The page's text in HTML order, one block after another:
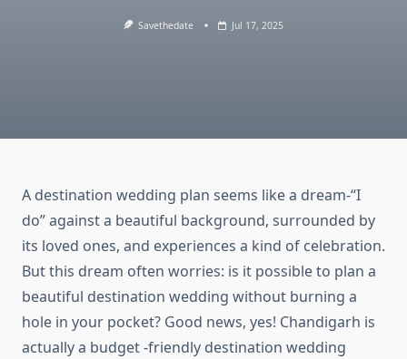
Savethedate Jul 17, 2025
A destination wedding plan seems like a dream-“I
do” against a beautiful background, surrounded by
its loved ones, and experiences a kind of celebration.
But this dream often worries: is it possible to plan a
beautiful destination wedding without burning a
hole in your pocket? Good news, yes! Chandigarh is
actually a budget -friendly destination wedding